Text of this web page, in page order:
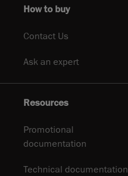
How to buy
Contact Us
Ask an expert
Resources
Promotional
documentation
Technical documentation